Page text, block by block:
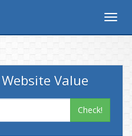
Value
Check!